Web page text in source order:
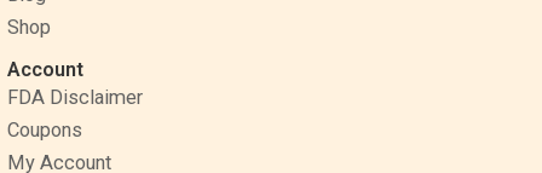
Shop
Account
FDA Disclaimer
Coupons
My Account